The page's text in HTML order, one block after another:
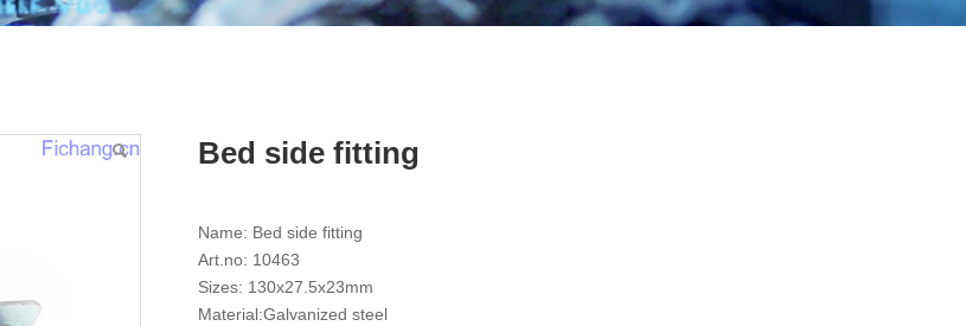
Bed side fitting
Name: Bed side fitting
Art.no: 10463
Sizes: 130x27.5x23mm
Material:Galvanized steel